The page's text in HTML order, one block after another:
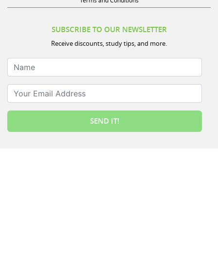
SUBSCRIBE TO OUR NEWSLETTER
Receive discounts, study tips, and more.
Name
Your Email